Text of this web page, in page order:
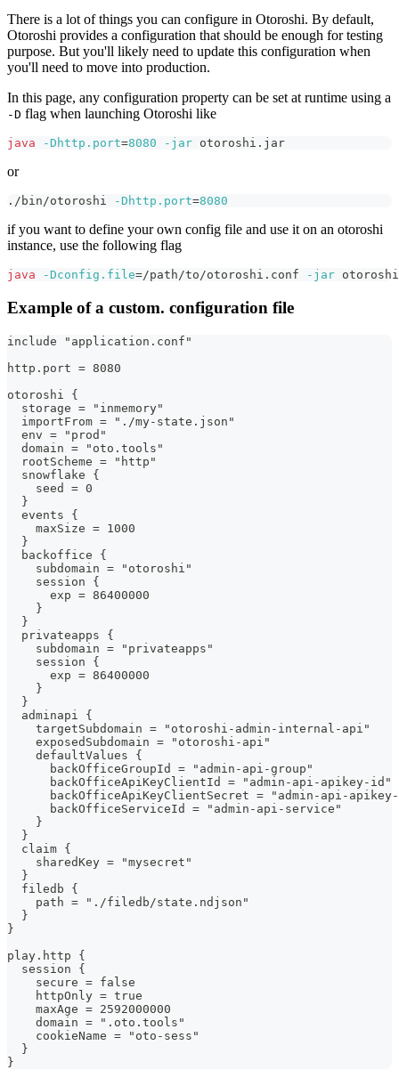
There is a lot of things you can configure in Otoroshi. By default,
Otoroshi provides a configuration that should be enough for testing
purpose. But you'll likely need to update this configuration when
you'll need to move into production.
In this page, any configuration property can be set at runtime using a
-D flag when launching Otoroshi like
java -Dhttp.port=8080 -jar otoroshi.jar
or
./bin/otoroshi -Dhttp.port=8080
if you want to define your own config file and use it on an otoroshi
instance, use the following flag
java -Dconfig.file=/path/to/otoroshi.conf -jar
Example of a custom. configuration file
include "application.conf"
http.port = 8080
otoroshi {
  storage = "inmemory"
  importFrom = "./my-state.json"
  env = "prod"
  domain = "oto.tools"
  rootScheme = "http"
  snowflake {
    seed = 0
  }
  events {
    maxSize = 1000
  }
  backoffice {
    subdomain = "otoroshi"
    session {
      exp = 86400000
    }
  }
  privateapps {
    subdomain = "privateapps"
    session {
      exp = 86400000
    }
  }
  adminapi {
    targetSubdomain = "otoroshi-admin-internal-api"
    exposedSubdomain = "otoroshi-api"
    defaultValues {
      backOfficeGroupId = "admin-api-group"
      backOfficeApiKeyClientId = "admin-api-apikey-id"
backOfficeApiKeyClientSecret = "admin-api-
      backOfficeServiceId = "admin-api-service"
    }
  }
  claim {
    sharedKey = "mysecret"
  }
  filedb {
    path = "./filedb/state.ndjson"
  }
}
play.http {
  session {
    secure = false
    httpOnly = true
    maxAge = 2592000000
    domain = ".oto.tools"
    cookieName = "oto-sess"
  }
}